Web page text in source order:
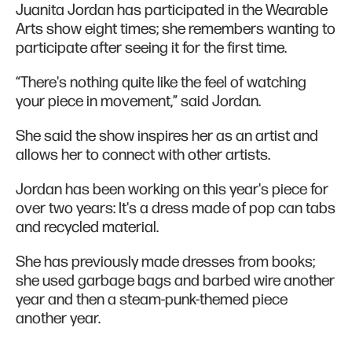
Juanita Jordan has participated in the Wearable
Arts show eight times; she remembers wanting to
participate after seeing it for the first time.
“There's nothing quite like the feel of watching
your piece in movement,” said Jordan.
She said the show inspires her as an artist and
allows her to connect with other artists.
Jordan has been working on this year's piece for
over two years: It's a dress made of pop can tabs
and recycled material.
She has previously made dresses from books;
she used garbage bags and barbed wire another
year and then a steam-punk-themed piece
another year.